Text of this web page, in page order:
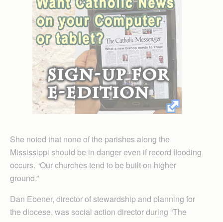
She noted that none of the parishes along the
Mississippi should be in danger even if record flooding
occurs. “Our churches tend to be built on higher
ground.”
Dan Ebener, director of stewardship and planning for
the diocese, was social action director during “The